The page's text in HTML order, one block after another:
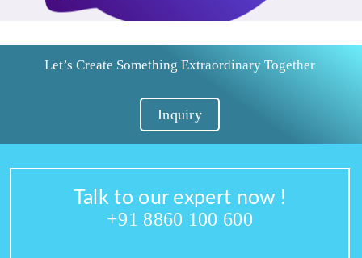
Let’s Create Something Extraordinary Together
Inquiry
Talk to our expert now !
+91 8860 100 600